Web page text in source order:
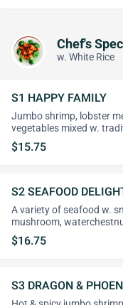
Chef's
w. White Rice
S1 HAPPY FAMILY
Jumbo shrimp, lobster
vegetables mixed w.
$15.75
S2 SEAFOOD
A variety of seafood w.
mushroom,
$16.75
S3 DRAGON &